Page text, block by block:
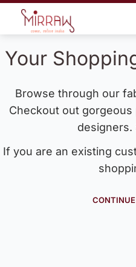
Your
Browse through our
Checkout out
designers.
If you are an existing